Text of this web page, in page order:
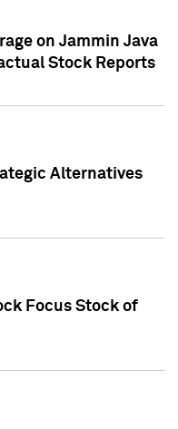
on Jammin Java
Stock Reports
Alternatives
Focus Stock of